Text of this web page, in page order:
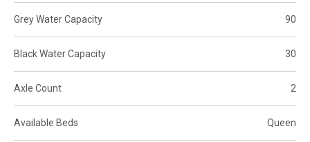
Grey Water Capacity 90
Black Water Capacity 30
Axle Count 2
Available Beds Queen